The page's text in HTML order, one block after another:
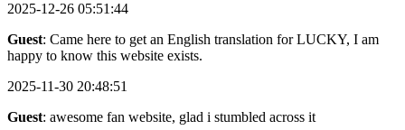
2025-12-26 05:51:44
Guest: Came here to get an English translation for LUCKY, I am
happy to know this website exists.
2025-11-30 20:48:51
Guest: awesome fan website, glad i stumbled across it